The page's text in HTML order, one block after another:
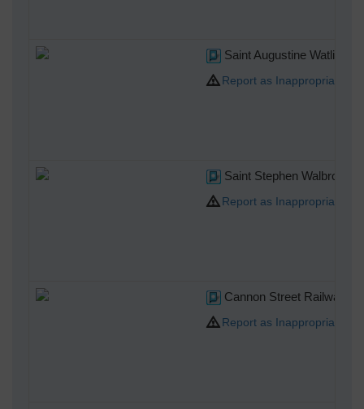
Saint Augustine Watling
Report as Inappropriate
Saint Stephen Walbrook
Report as Inappropriate
Cannon Street Railway
Report as Inappropriate